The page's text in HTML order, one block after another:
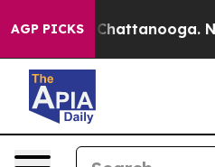
AGP PICKS
in Chattanooga.